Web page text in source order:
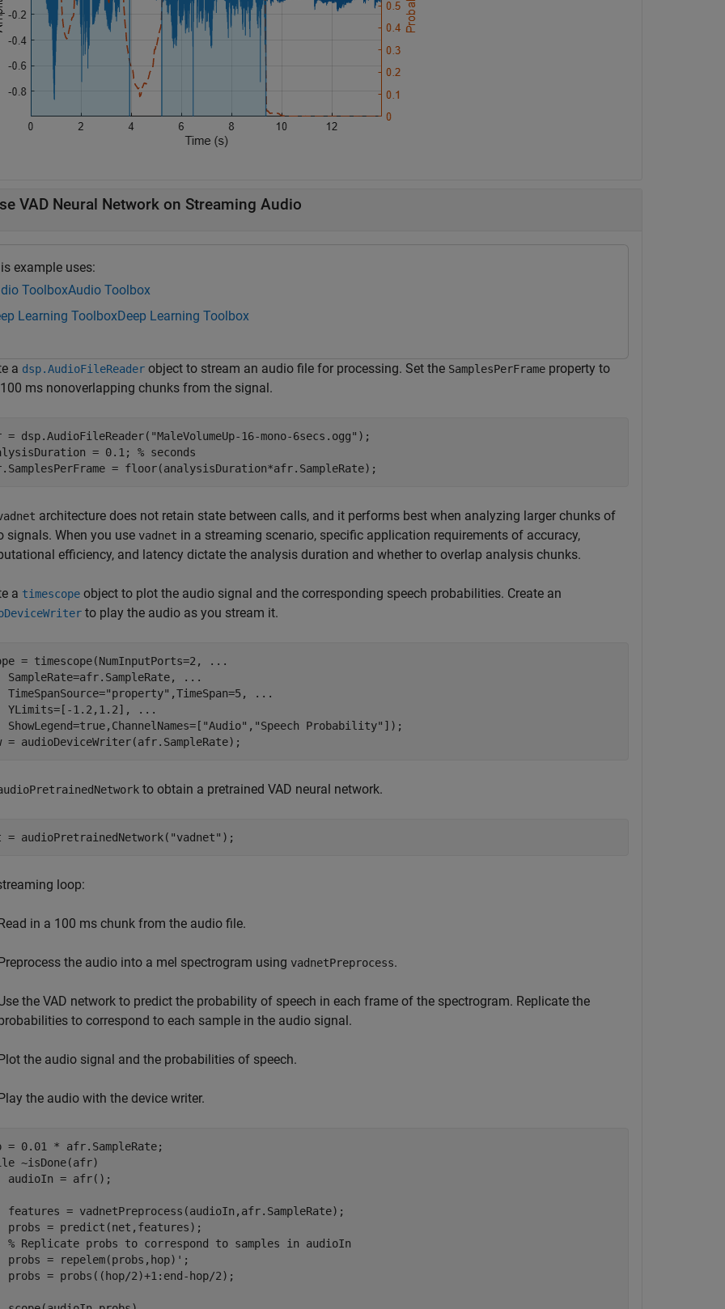
VAD Neural Network on Streaming Audio
example uses:
ToolboxAudio Toolbox
Learning ToolboxDeep Learning Toolbox
a dsp.AudioFileReader object to stream an audio file for processing. Set the SamplesPerFrame property to
ms nonoverlapping chunks from the signal.
= dsp.AudioFileReader( "MaleVolumeUp-16-mono-6secs.ogg" );
= 0.1; % seconds
= floor(analysisDuration*afr.SampleRate);
architecture does not retain state between calls, and it performs best when analyzing larger chunks of
signals. When you use vadnet in a streaming scenario, specific application requirements of accuracy,
efficiency, and latency dictate the analysis duration and whether to overlap analysis chunks.
a timescope object to plot the audio signal and the corresponding speech probabilities. Create an
to play the audio as you stream it.
= timescope(NumInputPorts=2,
...
SampleRate=afr.SampleRate,
...
TimeSpanSource=
"property" ,TimeSpan=5,
...
YLimits=[-1.2,1.2],
...
ShowLegend=true,ChannelNames=[
"Audio" , "Speech Probability" ]);
= audioDeviceWriter(afr.SampleRate);
to obtain a pretrained VAD neural network.
= audioPretrainedNetwork( "vadnet" );
loop:
in a 100 ms chunk from the audio file.
the audio into a mel spectrogram using vadnetPreprocess.
the VAD network to predict the probability of speech in each frame of the spectrogram. Replicate the
to correspond to each sample in the audio signal.
the audio signal and the probabilities of speech.
the audio with the device writer.
~isDone(afr)
audioIn = afr();
features = vadnetPreprocess(audioIn,afr.SampleRate);
probs = predict(net,features);
% Replicate probs to correspond to samples in audioIn
probs = repelem(probs,hop)';
probs = probs((hop/2)+1:end-hop/2);